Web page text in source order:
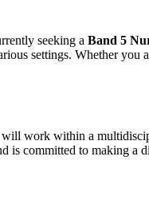
seeking a Band 5
settings. Whether
work within a
is committed to making a